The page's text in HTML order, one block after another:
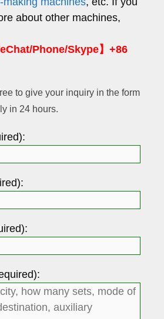
about other machines,
Phone/Skype】+86
to give your inquiry in the form
in 24 hours.